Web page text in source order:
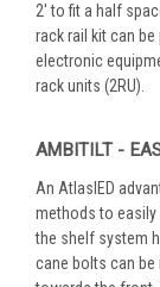
2' to fit a half
rack rail kit can
electronic
rack units (2RU).
AMBITILT -
An AtlasIED
methods to easily
the shelf system
cane bolts can